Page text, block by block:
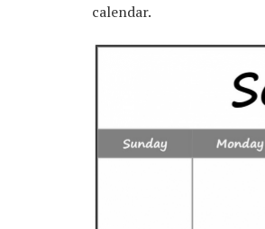
calendar.